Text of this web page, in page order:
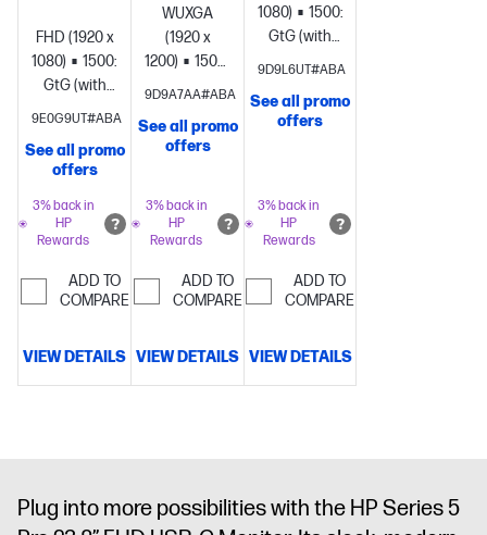
FHD (1920 x
1080)
1500:1
5ms
GtG (with
overdrive)
Brightness+;
Image; Input;
Audio;
Power;
Menu;
Information;
Exit
1 x 3.5
Jack (Audio
9E0G9UT#ABA
See all promo
offers
3% back in
HP
Rewards
ADD TO
COMPARE
VIEW DETAILS
WUXGA
(1920 x
1200)
1500:1
5ms
GtG (with
Brightness+;
Color;
Image; Input;
Menu;
Management;
Exit
9D9A7AA#ABA
See all promo
offers
3% back in
HP
Rewards
ADD TO
COMPARE
VIEW DETAILS
1080)
1500:1
GtG (with
overdrive)
Brightness+;
Image; Input;
Power;
Information;
Exit
9D9L6UT#ABA
See all promo
offers
3% back in
HP
Rewards
ADD TO
COMPARE
VIEW DETAILS
Plug into more possibilities with the HP Series 5